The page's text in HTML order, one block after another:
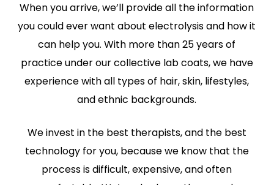
When you arrive, we’ll provide all the information
you could ever want about electrolysis and how it
can help you. With more than 25 years of
practice under our collective lab coats, we have
experience with all types of hair, skin, lifestyles,
and ethnic backgrounds.
We invest in the best therapists, and the best
technology for you, because we know that the
process is difficult, expensive, and often